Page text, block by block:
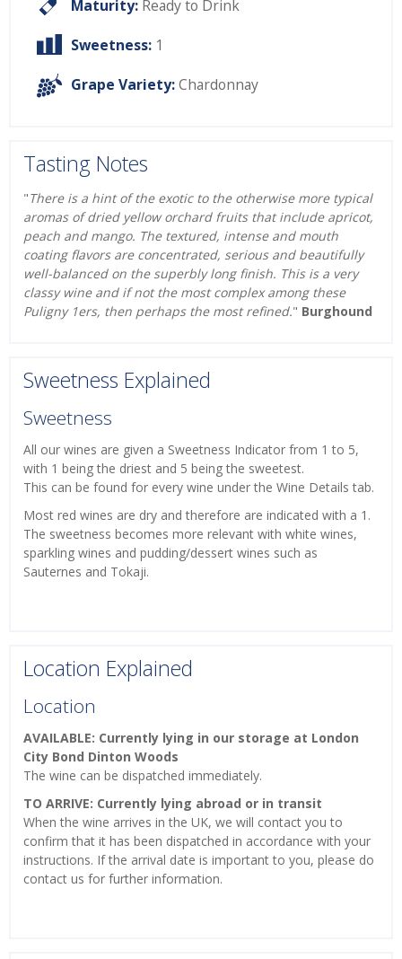
Maturity: Ready to Drink
Sweetness: 1
Grape Variety:Chardonnay
Tasting Notes
"There is a hint of the exotic to the otherwise more typical
aromas of dried yellow orchard fruits that include apricot,
peach and mango. The textured, intense and mouth
coating flavors are concentrated, serious and beautifully
well-balanced on the superbly long finish. This is a very
classy wine and if not the most complex among these
Puligny 1ers, then perhaps the most refined." Burghound
Sweetness Explained
Sweetness
All our wines are given a Sweetness Indicator from 1 to 5,
with 1 being the driest and 5 being the sweetest.
This can be found for every wine under the Wine Details tab.
Most red wines are dry and therefore are indicated with a 1.
The sweetness becomes more relevant with white wines,
sparkling wines and pudding/dessert wines such as
Sauternes and Tokaji.
Location Explained
Location
AVAILABLE: Currently lying in our storage at London
City Bond Dinton Woods
The wine can be dispatched immediately.
TO ARRIVE: Currently lying abroad or in transit
When the wine arrives in the UK, we will contact you to
confirm that it has been dispatched in accordance with your
instructions. If the arrival date is important to you, please do
contact us for further information.